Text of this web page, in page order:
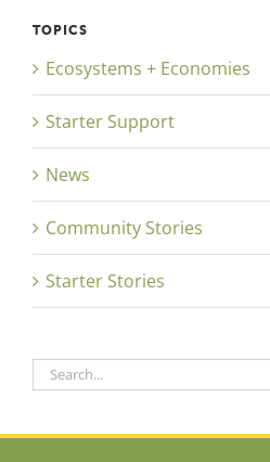
TOPICS
Ecosystems + Economies
Starter Support
News
Community Stories
Starter Stories
Search